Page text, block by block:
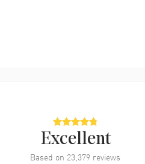
Excellent
Based on 23,379 reviews